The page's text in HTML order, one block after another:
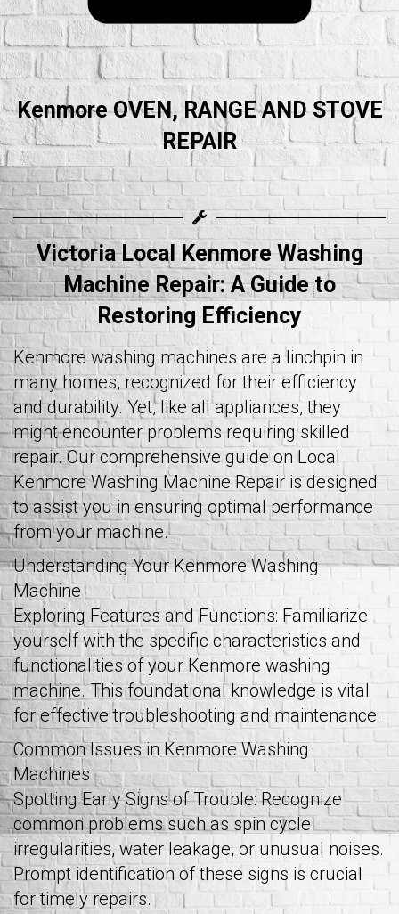
Kenmore OVEN, RANGE AND STOVE
REPAIR
Victoria Local Kenmore Washing
Machine Repair: A Guide to
Restoring Efficiency
Kenmore washing machines are a linchpin in
many homes, recognized for their efficiency
and durability. Yet, like all appliances, they
might encounter problems requiring skilled
repair. Our comprehensive guide on Local
Kenmore Washing Machine Repair is designed
to assist you in ensuring optimal performance
from your machine.
Understanding Your Kenmore Washing
Machine
Exploring Features and Functions: Familiarize
yourself with the specific characteristics and
functionalities of your Kenmore washing
machine. This foundational knowledge is vital
for effective troubleshooting and maintenance.
Common Issues in Kenmore Washing
Machines
Spotting Early Signs of Trouble: Recognize
common problems such as spin cycle
irregularities, water leakage, or unusual noises.
Prompt identification of these signs is crucial
for timely repairs.